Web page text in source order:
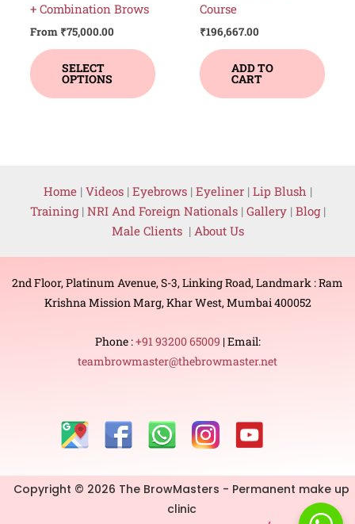
+ Combination Brows
From ₹75,000.00
SELECT
OPTIONS
page
Course
₹196,667.00
ADD TO
CART
Home| Videos| Eyebrows| Eyeliner| Lip Blush|
Training| NRI And Foreign Nationals | Gallery | Blog|
Male Clients | About Us
2nd Floor, Platinum Avenue, S-3, Linking Road, Landmark : Ram
Krishna Mission Marg, Khar West, Mumbai 400052
Phone :+91 93200 65009 | Email:
teambrowmaster@thebrowmaster.net
Copyright © 2026 The BrowMasters - Permanent make up
clinic